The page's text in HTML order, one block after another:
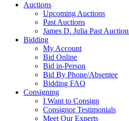
Auctions
Upcoming Auctions
Past Auctions
James D. Julia Past
Bidding
My Account
Bid Online
Bid in-Person
Bid By Phone/Absentee
Bidding FAQ
Consigning
I Want to Consign
Consignor Testimonials
Meet Our Experts